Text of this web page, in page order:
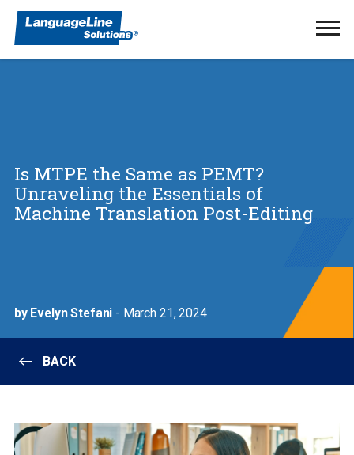
Is MTPE the Same as PEMT?
Unraveling the Essentials of
Machine Translation Post-Editing
by Evelyn Stefani - March 21, 2024
BACK